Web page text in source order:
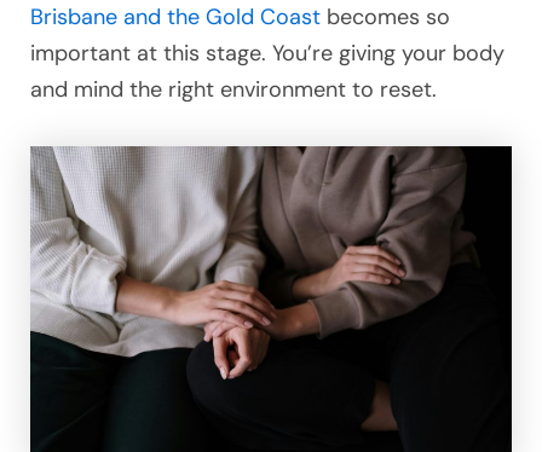
Brisbane and the Gold Coast becomes so
important at this stage. You’re giving your body
and mind the right environment to reset.